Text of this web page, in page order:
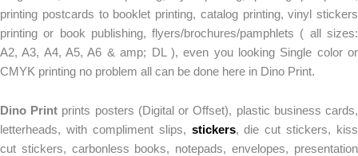
printing postcards to booklet printing, catalog printing, vinyl stickers
printing or book publishing, flyers/brochures/pamphlets ( all sizes:
A2, A3, A4, A5, A6 & amp; DL ), even you looking Single color or
CMYK printing no problem all can be done here in Dino Print.
Dino Print prints posters (Digital or Offset), plastic business cards,
letterheads, with compliment slips, stickers, die cut stickers, kiss
cut stickers, carbonless books, notepads, envelopes, presentation